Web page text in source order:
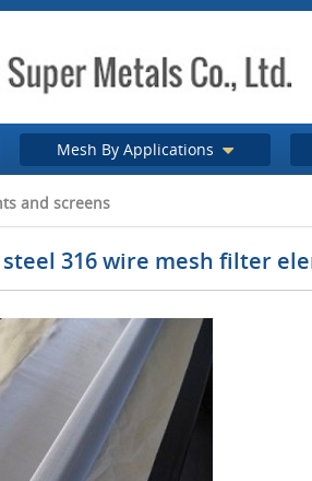
Mesh By Applications
and screens
316 wire mesh filter